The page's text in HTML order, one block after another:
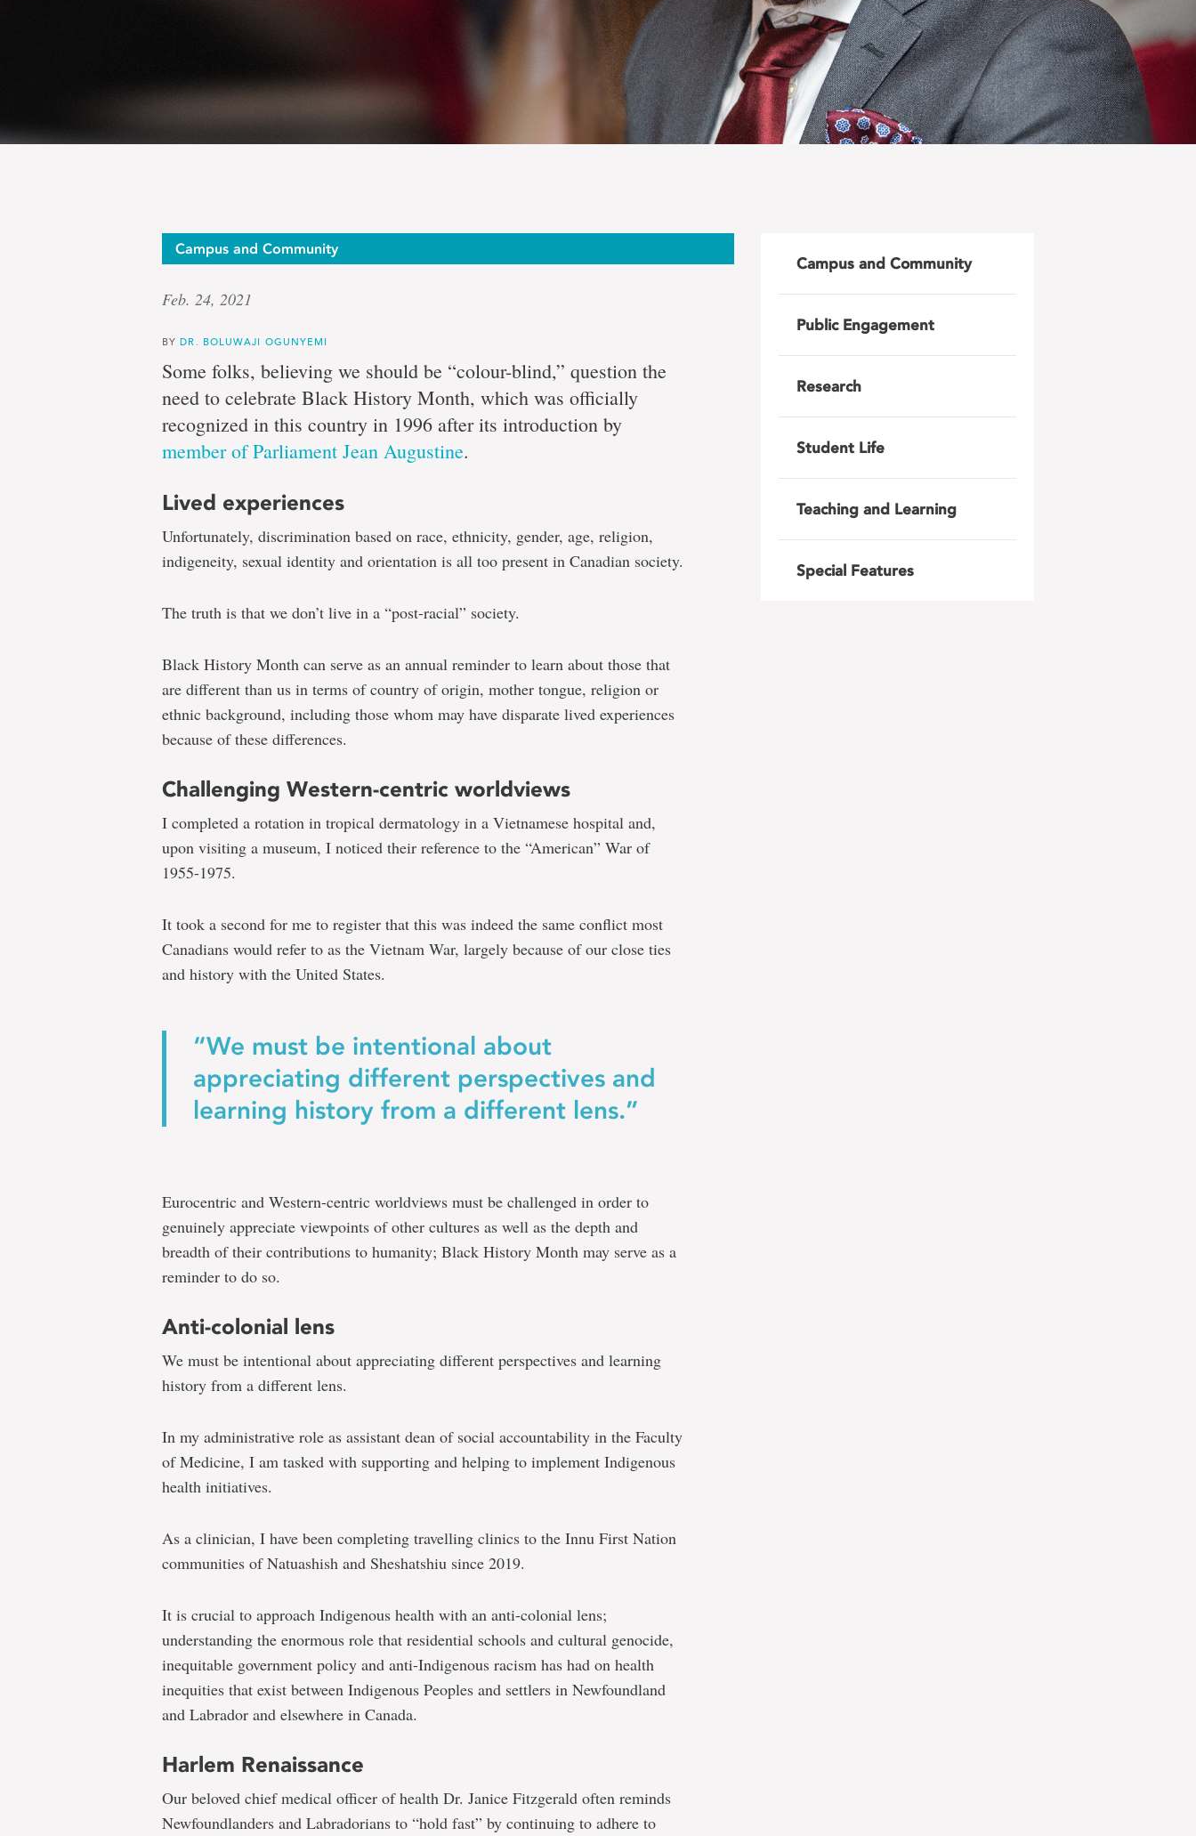
Op-
ed:
Dr.
Boluwaji
Ogunyemi
History
Month
a
to
assess
from
which
lens
we
understand
and
present
Campus and Community
Feb. 24, 2021
BYDR. BOLUWAJI OGUNYEMI
Some folks, believing we should be “colour-blind,” question the
need to celebrate Black History Month, which was officially
recognized in this country in 1996 after its introduction by
member of Parliament Jean Augustine.
Lived experiences
Unfortunately, discrimination based on race, ethnicity, gender, age, religion,
indigeneity, sexual identity and orientation is all too present in Canadian society.
The truth is that we don’t live in a “post-racial” society.
Black History Month can serve as an annual reminder to learn about those that
are different than us in terms of country of origin, mother tongue, religion or
ethnic background, including those whom may have disparate lived experiences
because of these differences.
Challenging Western-centric worldviews
I completed a rotation in tropical dermatology in a Vietnamese hospital and,
upon visiting a museum, I noticed their reference to the “American” War of
1955-1975.
It took a second for me to register that this was indeed the same conflict most
Canadians would refer to as the Vietnam War, largely because of our close ties
and history with the United States.
“We must be intentional about
appreciating different perspectives and
learning history from a different lens.”
Eurocentric and Western-centric worldviews must be challenged in order to
genuinely appreciate viewpoints of other cultures as well as the depth and
breadth of their contributions to humanity; Black History Month may serve as a
reminder to do so.
Anti-colonial lens
We must be intentional about appreciating different perspectives and learning
history from a different lens.
In my administrative role as assistant dean of social accountability in the Faculty
of Medicine, I am tasked with supporting and helping to implement Indigenous
health initiatives.
As a clinician, I have been completing travelling clinics to the Innu First Nation
communities of Natuashish and Sheshatshiu since 2019.
It is crucial to approach Indigenous health with an anti-colonial lens;
understanding the enormous role that residential schools and cultural genocide,
inequitable government policy and anti-Indigenous racism has had on health
inequities that exist between Indigenous Peoples and settlers in Newfoundland
and Labrador and elsewhere in Canada.
Harlem Renaissance
Our beloved chief medical officer of health Dr. Janice Fitzgerald often reminds
Newfoundlanders and Labradorians to “hold fast” by continuing to adhere to
Campus and Community
Public Engagement
Research
Student Life
Teaching and Learning
Special Features